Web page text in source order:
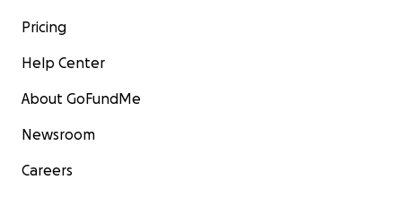
Pricing
Help Center
About GoFundMe
Newsroom
Careers